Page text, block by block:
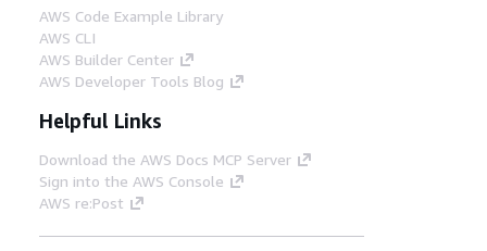
AWS Code Example Library
AWS CLI
AWS Builder Center
AWS Developer Tools Blog
Helpful Links
Download the AWS Docs MCP Server
Sign into the AWS Console
AWS re:Post